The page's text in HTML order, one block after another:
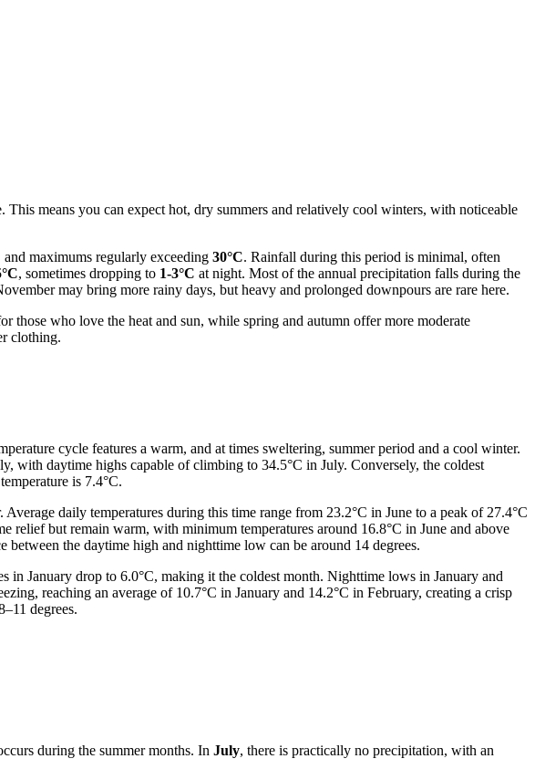
means you can expect hot, dry summers and relatively cool winters, with noticeable
and maximums regularly exceeding 30°C. Rainfall during this period is minimal, often
, sometimes dropping to 1-3°C at night. Most of the annual precipitation falls during the
may bring more rainy days, but heavy and prolonged downpours are rare here.
those who love the heat and sun, while spring and autumn offer more moderate
clothing.
cycle features a warm, and at times sweltering, summer period and a cool winter.
with daytime highs capable of climbing to 34.5°C in July. Conversely, the coldest
is 7.4°C.
daily temperatures during this time range from 23.2°C in June to a peak of 27.4°C
relief but remain warm, with minimum temperatures around 16.8°C in June and above
the daytime high and nighttime low can be around 14 degrees.
in January drop to 6.0°C, making it the coldest month. Nighttime lows in January and
reaching an average of 10.7°C in January and 14.2°C in February, creating a crisp
degrees.
during the summer months. In July, there is practically no precipitation, with an